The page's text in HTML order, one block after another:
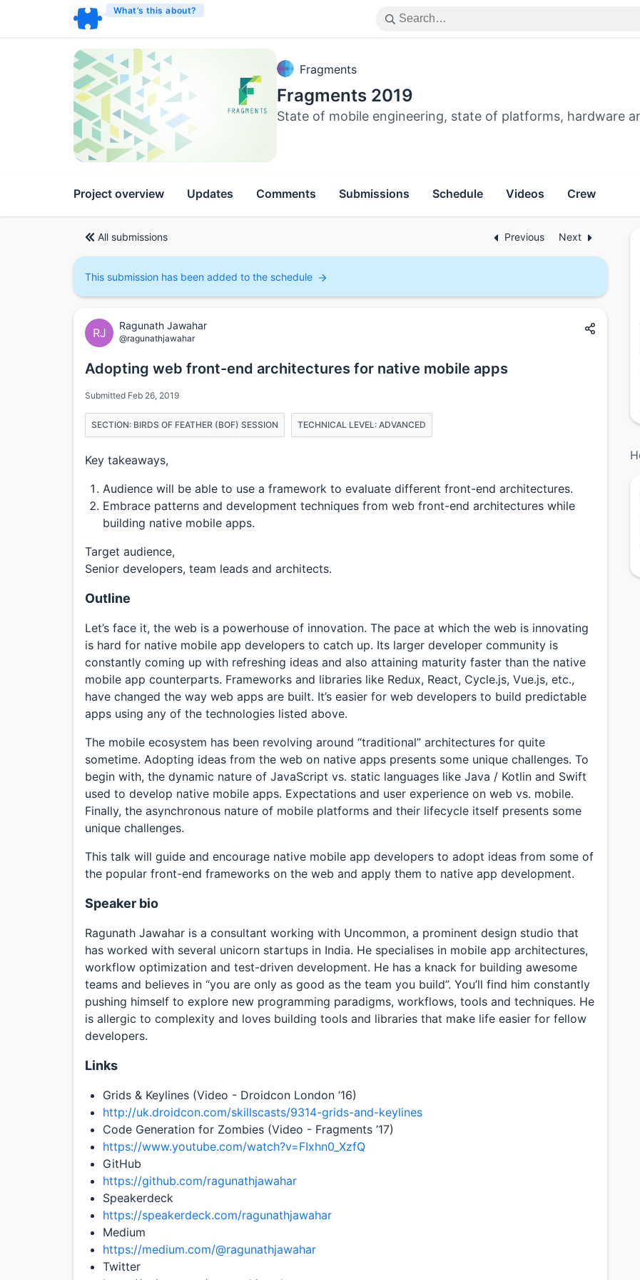
What’s this about?
Fragments
Fragments 2019
State of mobile engineering, state of platforms, hardware
Project overview Updates Comments Submissions Schedule Videos Crew
All submissions Previous Next
This submission has been added to the schedule
RJ
Ragunath Jawahar
@ragunathjawahar
Adopting web front-end architectures for native mobile apps
Submitted Feb 26, 2019
SECTION: BIRDS OF FEATHER (BOF) SESSION TECHNICAL LEVEL: ADVANCED
Key takeaways,
Audience will be able to use a framework to evaluate different front-end architectures.
Embrace patterns and development techniques from web front-end architectures while
building native mobile apps.
Target audience,
Senior developers, team leads and architects.
Outline
Let’s face it, the web is a powerhouse of innovation. The pace at which the web is innovating
is hard for native mobile app developers to catch up. Its larger developer community is
constantly coming up with refreshing ideas and also attaining maturity faster than the native
mobile app counterparts. Frameworks and libraries like Redux, React, Cycle.js, Vue.js, etc.,
have changed the way web apps are built. It’s easier for web developers to build predictable
apps using any of the technologies listed above.
The mobile ecosystem has been revolving around “traditional” architectures for quite
sometime. Adopting ideas from the web on native apps presents some unique challenges. To
begin with, the dynamic nature of JavaScript vs. static languages like Java / Kotlin and Swift
used to develop native mobile apps. Expectations and user experience on web vs. mobile.
Finally, the asynchronous nature of mobile platforms and their lifecycle itself presents some
unique challenges.
This talk will guide and encourage native mobile app developers to adopt ideas from some of
the popular front-end frameworks on the web and apply them to native app development.
Speaker bio
Ragunath Jawahar is a consultant working with Uncommon, a prominent design studio that
has worked with several unicorn startups in India. He specialises in mobile app architectures,
workflow optimization and test-driven development. He has a knack for building awesome
teams and believes in “you are only as good as the team you build”. You’ll find him constantly
pushing himself to explore new programming paradigms, workflows, tools and techniques. He
is allergic to complexity and loves building tools and libraries that make life easier for fellow
developers.
Links
Grids & Keylines (Video - Droidcon London ’16)
http://uk.droidcon.com/skillscasts/9314-grids-and-keylines
Code Generation for Zombies (Video - Fragments ’17)
https://www.youtube.com/watch?v=FIxhn0_XzfQ
GitHub
https://github.com/ragunathjawahar
Speakerdeck
https://speakerdeck.com/ragunathjawahar
Medium
https://medium.com/@ragunathjawahar
Twitter